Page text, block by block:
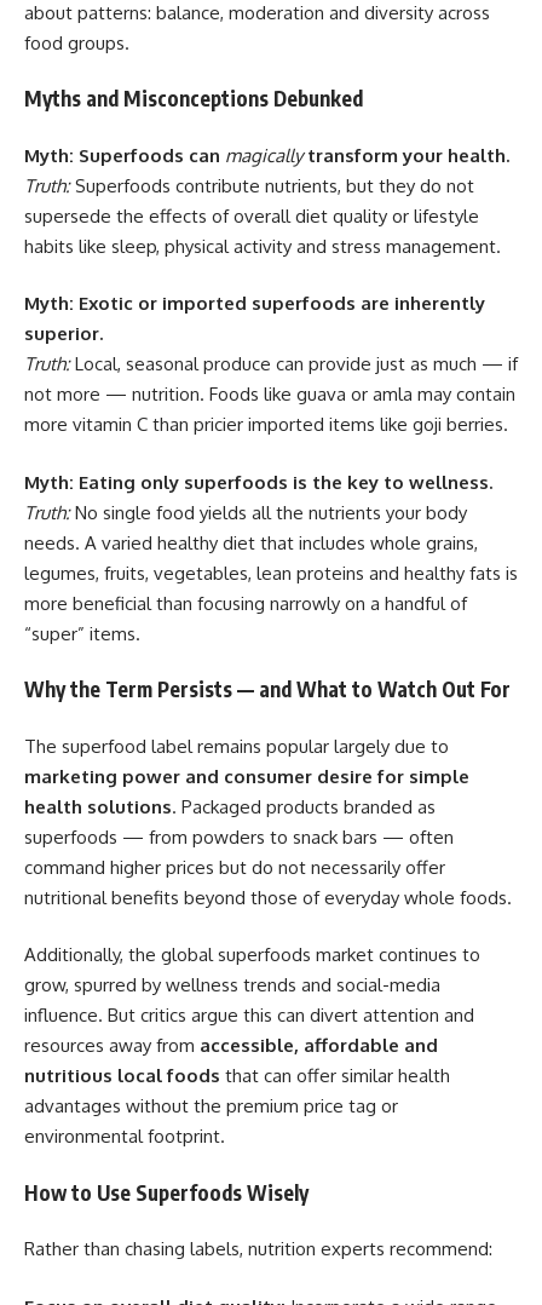
about patterns: balance, moderation and diversity across
food groups.
Myths and Misconceptions Debunked
Myth: Superfoods can magicallytransform your health.
Truth:Superfoods contribute nutrients, but they do not
supersede the effects of overall diet quality or lifestyle
habits like sleep, physical activity and stress management.
Myth: Exotic or imported superfoods are inherently
superior.
Truth:Local, seasonal produce can provide just as much — if
not more — nutrition. Foods like guava or amla may contain
more vitamin C than pricier imported items like goji berries.
Myth: Eating only superfoods is the key to wellness.
Truth:No single food yields all the nutrients your body
needs. A varied healthy diet that includes whole grains,
legumes, fruits, vegetables, lean proteins and healthy fats is
more beneficial than focusing narrowly on a handful of
“super” items.
Why the Term Persists — and What to Watch Out For
The superfood label remains popular largely due to
marketing power and consumer desire for simple
health solutions. Packaged products branded as
superfoods — from powders to snack bars — often
command higher prices but do not necessarily offer
nutritional benefits beyond those of everyday whole foods.
Additionally, the global superfoods market continues to
grow, spurred by wellness trends and social-media
influence. But critics argue this can divert attention and
resources away from accessible, affordable and
nutritious local foods that can offer similar health
advantages without the premium price tag or
environmental footprint.
How to Use Superfoods Wisely
Rather than chasing labels, nutrition experts recommend: